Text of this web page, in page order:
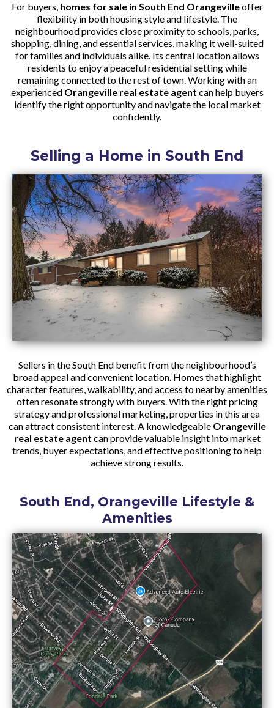
For buyers, homes for sale in South End Orangevilleoffer
flexibility in both housing style and lifestyle. The
neighbourhood provides close proximity to schools, parks,
shopping, dining, and essential services, making it well-suited
for families and individuals alike. Its central location allows
residents to enjoy a peaceful residential setting while
remaining connected to the rest of town. Working with an
experienced Orangeville real estate agent can help buyers
identify the right opportunity and navigate the local market
confidently.
Selling a Home in South End
Sellers in the South End benefit from the neighbourhood’s
broad appeal and convenient location. Homes that highlight
character features, walkability, and access to nearby amenities
often resonate strongly with buyers. With the right pricing
strategy and professional marketing, properties in this area
can attract consistent interest. A knowledgeable Orangeville
real estate agent can provide valuable insight into market
trends, buyer expectations, and effective positioning to help
achieve strong results.
South End, Orangeville Lifestyle &
Amenities